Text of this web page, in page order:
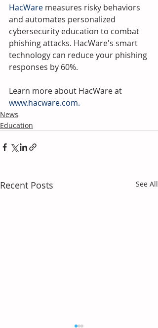
HacWare measures risky behaviors
and automates personalized
cybersecurity education to combat
phishing attacks. HacWare's smart
technology can reduce your phishing
responses by 60%.
Learn more about HacWare at
www.hacware.com.
News
Education
Recent Posts See All